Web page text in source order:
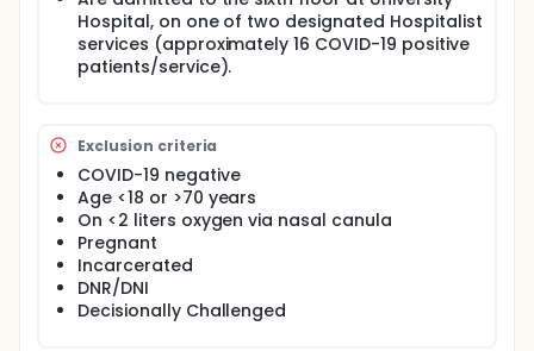
Hospital, on one of two designated Hospitalist
services (approximately 16 COVID-19 positive
patients/service).
Exclusion criteria
COVID-19 negative
Age <18 or >70 years
On <2 liters oxygen via nasal canula
Pregnant
Incarcerated
DNR/DNI
Decisionally Challenged